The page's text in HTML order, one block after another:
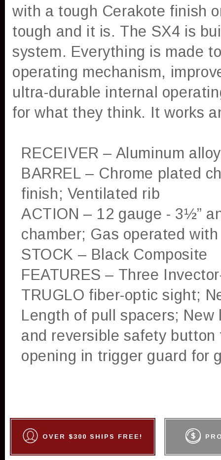
with a tough Cerakote finish
tough and it is. The SX4 is
system. Everything is made
operating mechanism,
ultra-durable internal
for what they think. It works
RECEIVER – Aluminum
BARREL – Chrome plated
finish; Ventilated rib
ACTION – 12 gauge - 3½”
chamber; Gas operated
STOCK – Black Composite
FEATURES – Three
TRUGLO fiber-optic sight;
Length of pull spacers;
and reversible safety
opening in trigger guard for
OVER $300 SHIPS FREE!